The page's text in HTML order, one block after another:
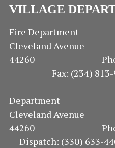
VILLAGE
Fire
Cleveland Avenue
44260 Phone:
Fax:
Department
Cleveland Avenue
44260 Phone:
Dispatch: (330)